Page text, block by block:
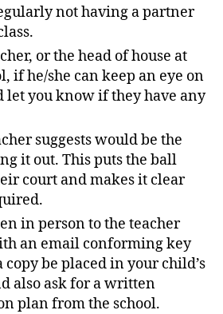
not having a partner
or the head of house at
if he/she can keep an eye on
let you know if they have any
suggests would be the
it out. This puts the ball
court and makes it clear
in person to the teacher
an email conforming key
copy be placed in your child’s
also ask for a written
plan from the school.